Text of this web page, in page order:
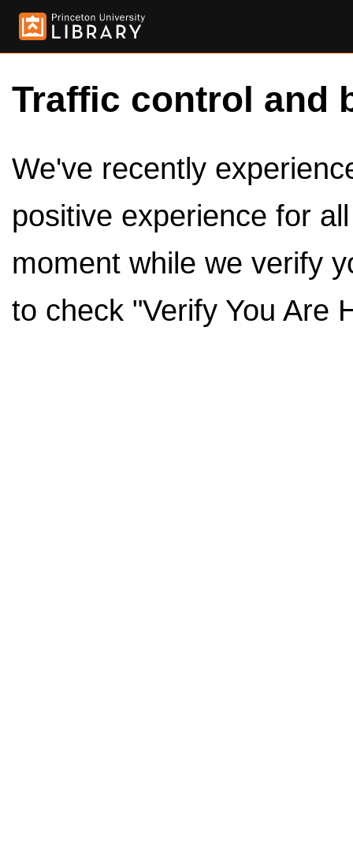
Traffic control and
We've recently
positive experience for
moment while we verify
to check "Verify You Are